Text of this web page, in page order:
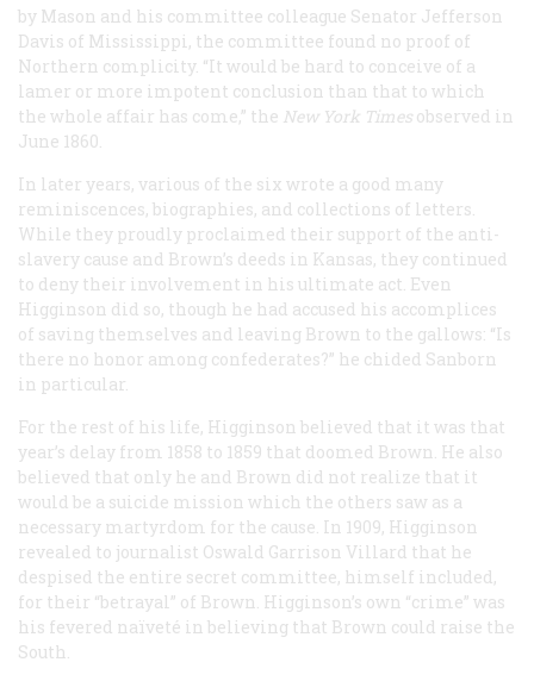
by Mason and his committee colleague Senator Jefferson
Davis of Mississippi, the committee found no proof of
Northern complicity. “It would be hard to conceive of a
lamer or more impotent conclusion than that to which
the whole affair has come,” the New York Times observed in
June 1860.
In later years, various of the six wrote a good many
reminiscences, biographies, and collections of letters.
While they proudly proclaimed their support of the anti-
slavery cause and Brown’s deeds in Kansas, they continued
to deny their involvement in his ultimate act. Even
Higginson did so, though he had accused his accomplices
of saving themselves and leaving Brown to the gallows: “Is
there no honor among confederates?” he chided Sanborn
in particular.
For the rest of his life, Higginson believed that it was that
year’s delay from 1858 to 1859 that doomed Brown. He also
believed that only he and Brown did not realize that it
would be a suicide mission which the others saw as a
necessary martyrdom for the cause. In 1909, Higginson
revealed to journalist Oswald Garrison Villard that he
despised the entire secret committee, himself included,
for their “betrayal” of Brown. Higginson’s own “crime” was
his fevered naïveté in believing that Brown could raise the
South.